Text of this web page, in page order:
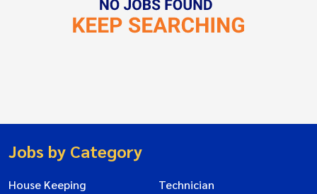
Jobs by Category
House Keeping
Technician